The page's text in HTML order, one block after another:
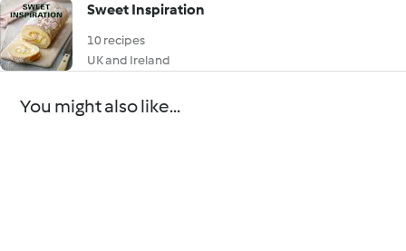
Sweet Inspiration
10 recipes
UK and Ireland
You might also like...